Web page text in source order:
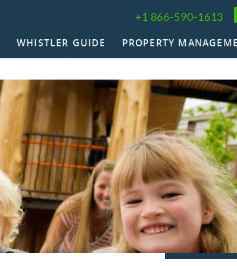
+1 866-590-1613
WHISTLER GUIDE PROPERTY